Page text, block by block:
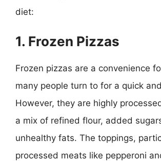
diet:
1. Frozen Pizzas
Frozen pizzas are a convenience
many people turn to for a quick
However, they are highly
a mix of refined flour, added
unhealthy fats. The toppings,
processed meats like pepperoni